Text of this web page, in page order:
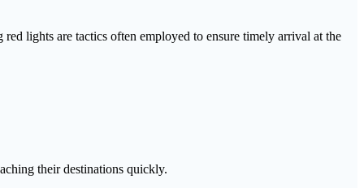
lights are tactics often employed to ensure timely arrival at the
their destinations quickly.